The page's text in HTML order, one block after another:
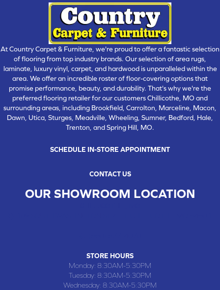
At Country Carpet & Furniture, we're proud to offer a fantastic selection
of flooring from top industry brands. Our selection of area rugs,
laminate, luxury vinyl, carpet, and hardwood is unparalleled within the
area. We offer an incredible roster of floor-covering options that
promise performance, beauty, and durability. That's why we're the
preferred flooring retailer for our customers Chillicothe, MO and
surrounding areas, including Brookfield, Carrolton, Marceline, Macon,
Dawn, Utica, Sturges, Meadville, Wheeling, Sumner, Bedford, Hale,
Trenton, and Spring Hill, MO.
SCHEDULE IN-STORE APPOINTMENT
CONTACT US
OUR SHOWROOM LOCATION
STORE HOURS
Monday: 8:30AM-5:30PM
Tuesday: 8:30AM-5:30PM
Wednesday: 8:30AM-5:30PM